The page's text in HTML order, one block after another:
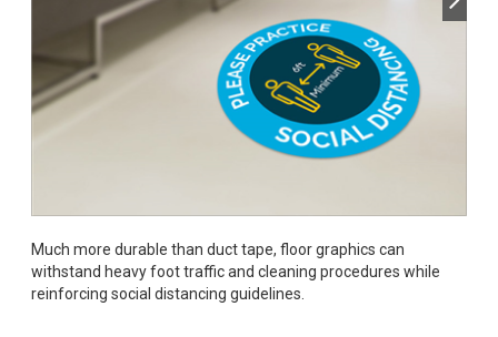
Much more durable than duct tape, floor graphics can
withstand heavy foot traffic and cleaning procedures while
reinforcing social distancing guidelines.